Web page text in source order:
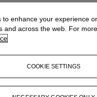
2374
Moghaddam
to enhance your experience
and across the web. For
COOKIE SETTINGS